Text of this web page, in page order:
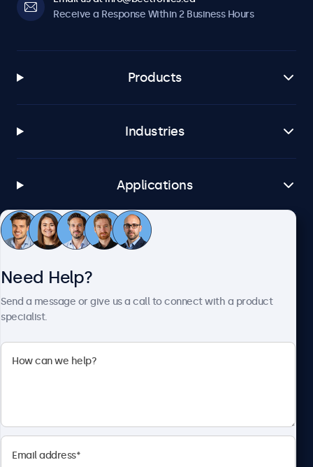
Receive a Response Within 2 Business Hours
Products
Industries
Applications
Customer Service
Need Help?
Send a message or give us a call to connect with a product
specialist.